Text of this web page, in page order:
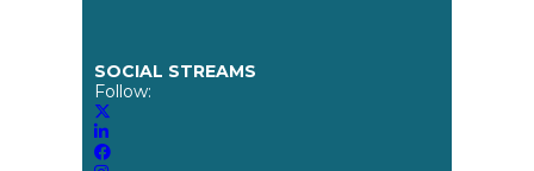
SOCIAL STREAMS
Follow: